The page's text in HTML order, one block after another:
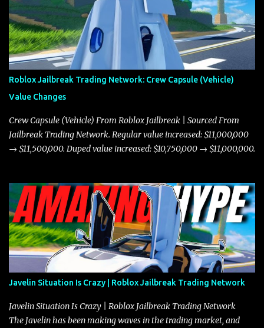
Roblox Jailbreak Trading Network: Crew Capsule (Vehicle)
Value Changes
Crew Capsule (Vehicle) From Roblox Jailbreak | Sourced From
Jailbreak Trading Network. Regular value increased: $11,000,000
→ $11,500,000. Duped value increased: $10,750,000 → $11,000,000.
Javelin Situation Is Crazy | Roblox Jailbreak Trading Network
Javelin Situation Is Crazy | Roblox Jailbreak Trading Network
The Javelin has been making waves in the trading market, and